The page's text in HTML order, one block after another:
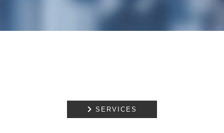
 SERVICES